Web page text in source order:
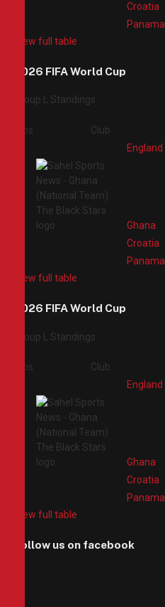
Croatia
Panama
View full table
2026 FIFA World Cup
Group L Standings
Pos Club
England
Ghana
Croatia
Panama
View full table
2026 FIFA World Cup
Group L Standings
Pos Club
England
Ghana
Croatia
Panama
View full table
Follow us on facebook